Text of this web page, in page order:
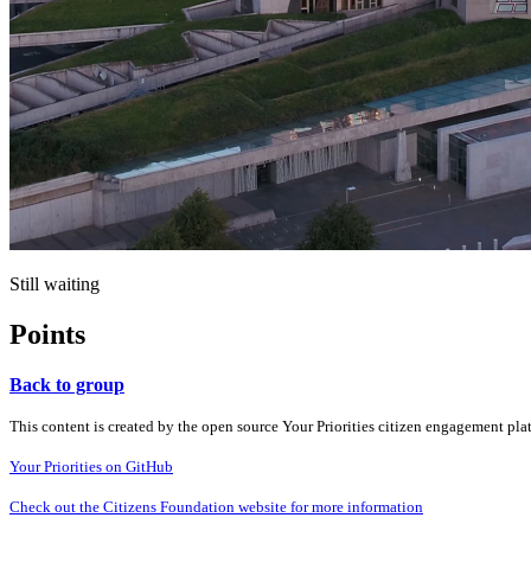
Still waiting
Points
Back to group
This content is created by the open source Your Priorities citizen engagement
Your Priorities on GitHub
Check out the Citizens Foundation website for more information